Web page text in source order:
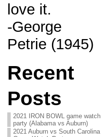
love it.
-George
Petrie (1945)
Recent
Posts
2021 IRON BOWL game watch
party (Alabama vs Auburn)
2021 Auburn vs South Carolina